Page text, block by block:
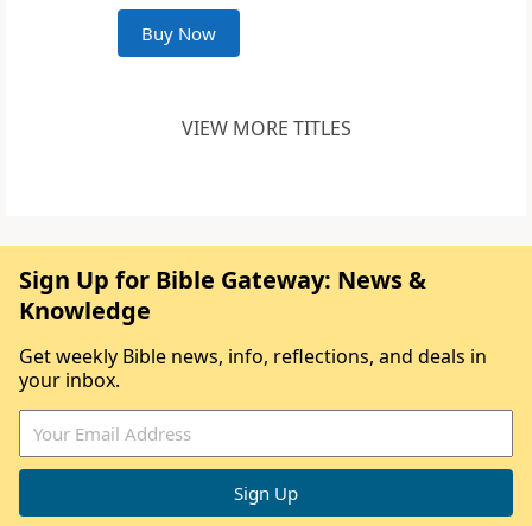
Buy Now
VIEW MORE TITLES
Sign Up for Bible Gateway: News &
Knowledge
Get weekly Bible news, info, reflections, and deals in
your inbox.